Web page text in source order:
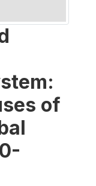
of